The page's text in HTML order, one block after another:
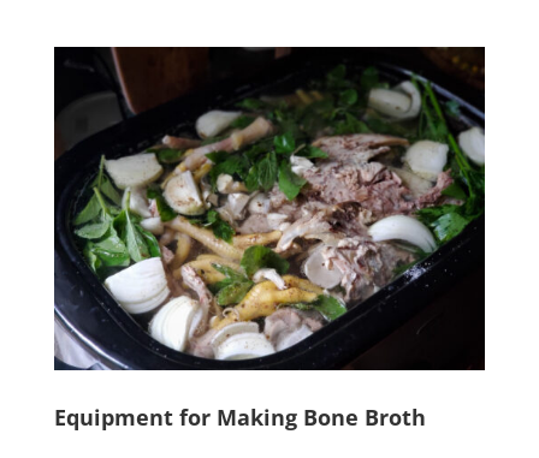
Equipment for Making Bone Broth